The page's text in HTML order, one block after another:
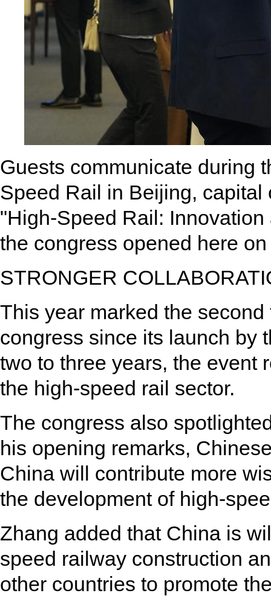
Guests communicate during
Speed Rail in Beijing,
"High-Speed Rail:
the congress opened here
STRONGER
This year marked the
congress since its launch by
two to three years, the event
the high-speed rail sector.
The congress also
his opening remarks,
China will contribute more
the development of high-
Zhang added that China is
speed railway construction
other countries to promote